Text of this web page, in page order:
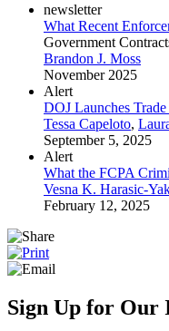
newsletter
What Recent
Government
Brandon J. Moss
November 2025
Alert
DOJ Launches
Tessa Capeloto,
September 5, 2025
Alert
What the FCPA
Vesna K. Harasic-
February 12, 2025
Sign Up for Our